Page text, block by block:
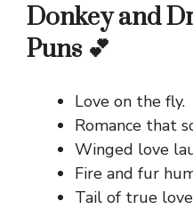
Donkey and
Puns 💕
Love on the fly.
Romance that
Winged love
Fire and fur
Tail of true